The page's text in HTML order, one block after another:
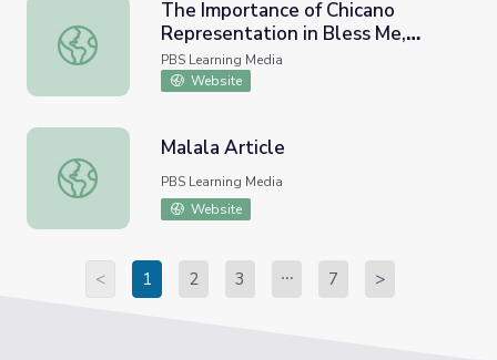
The Importance of Chicano Representation in Bless Me,
The Importance of Chicano
Representation in Bless Me,
Ultima | The Great American
Read
PBS Learning Media
Website
Malala Article
Malala Article
PBS Learning Media
Website
< 1 2 3 7 >